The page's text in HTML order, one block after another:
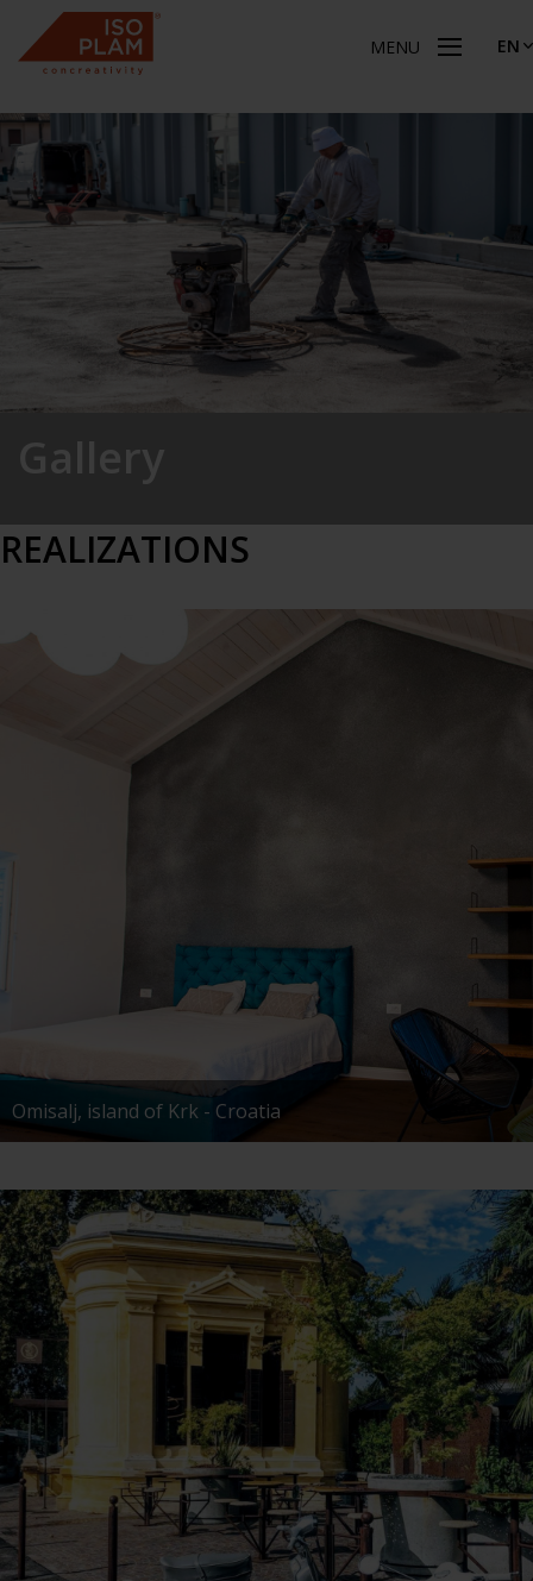
MENU EN
Gallery
REALIZATIONS
Omisalj, island of Krk - Croatia